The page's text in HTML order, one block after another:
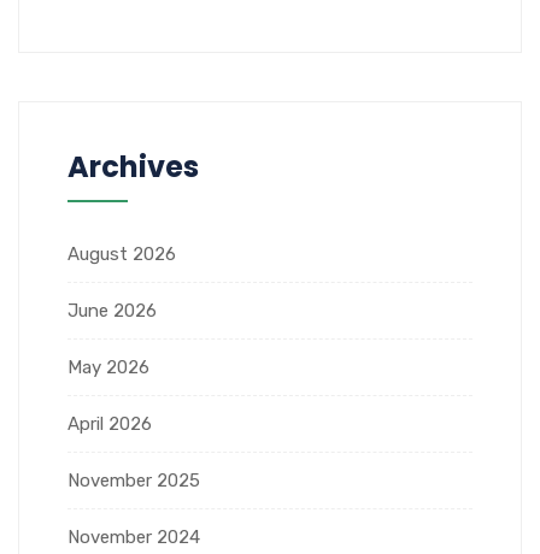
Archives
August 2026
June 2026
May 2026
April 2026
November 2025
November 2024